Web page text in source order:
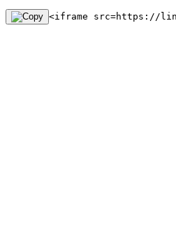
<iframe src=https://